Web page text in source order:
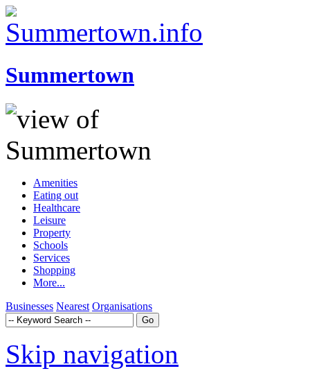
Summertown
Amenities
Eating out
Healthcare
Leisure
Property
Schools
Services
Shopping
More...
Businesses Nearest Organisations
Skip navigation